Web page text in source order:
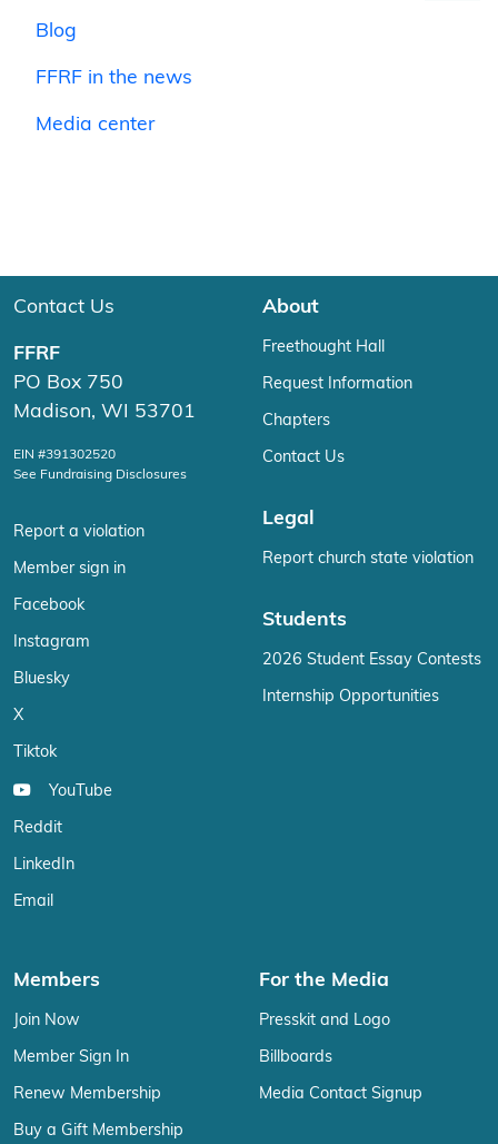
Blog
FFRF in the news
Media center
Contact Us
FFRF
PO Box 750
Madison, WI 53701
EIN #391302520
See Fundraising Disclosures
Report a violation
Member sign in
Facebook
Instagram
Bluesky
X
Tiktok
YouTube
Reddit
LinkedIn
Email
About
Freethought Hall
Request Information
Chapters
Contact Us
Legal
Report church state violation
Students
2026 Student Essay Contests
Internship Opportunities
Members
Join Now
Member Sign In
Renew Membership
Buy a Gift Membership
For the Media
Presskit and Logo
Billboards
Media Contact Signup